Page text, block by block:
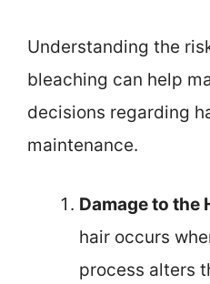
Understanding the
bleaching can help
decisions regarding
maintenance.
Damage to the
hair occurs
process alters